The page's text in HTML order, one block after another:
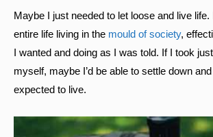
Maybe I just needed to let loose and live life.
entire life living in the mould of society,
I wanted and doing as I was told. If I took just
myself, maybe I’d be able to settle down
expected to live.